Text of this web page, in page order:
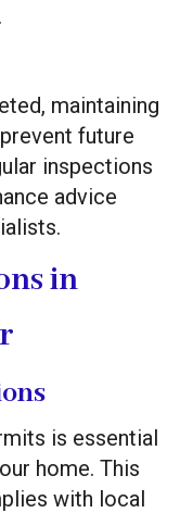
maintaining
future
inspections
advice
in
is essential
home. This
with local